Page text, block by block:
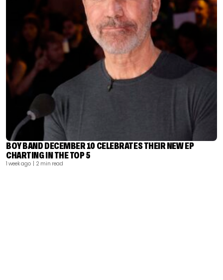
BOY BAND DECEMBER 10 CELEBRATES THEIR NEW EP
CHARTING IN THE TOP 5
1 week ago | 2 min read